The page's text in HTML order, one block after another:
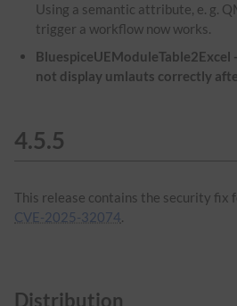
Using a semantic attribute, e. g.
trigger a workflow now works.
BluespiceUEModuleTable2Excel
not display umlauts correctly
4.5.5
This release contains the security fix
CVE-2025-32074.
Distribution